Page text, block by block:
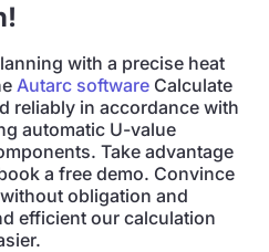
with a precise heat
Autarc software Calculate
reliably in accordance with
automatic U-value
Take advantage
a free demo. Convince
obligation and
efficient our calculation